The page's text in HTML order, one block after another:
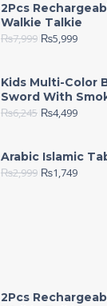
2Pcs
Walkie Talkie
₨7,999 ₨5,999
Kids Multi-Color
Sword With
₨6,245 ₨4,499
Arabic Islamic
₨2,999 ₨1,749
2Pcs